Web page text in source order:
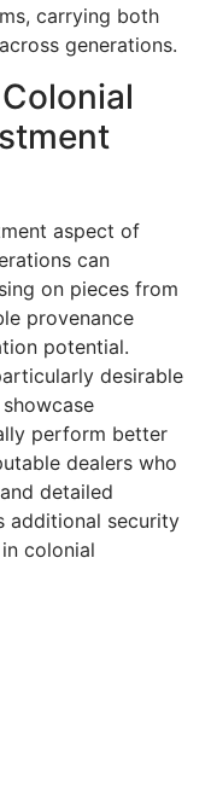
carrying both
generations.
aspect of
can
on pieces from
provenance
potential.
desirable
perform better
dealers who
detailed
additional security
colonial